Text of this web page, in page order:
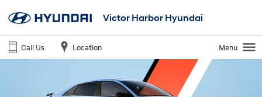
Victor Harbor Hyundai
Call Us Location Menu